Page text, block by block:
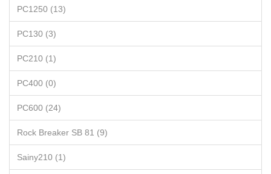
PC1250 (13)
PC130 (3)
PC210 (1)
PC400 (0)
PC600 (24)
Rock Breaker SB 81 (9)
Sainy210 (1)